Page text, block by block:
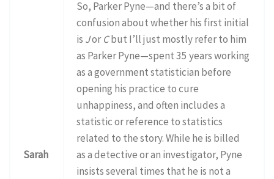
Sarah
So, Parker Pyne—and there’s a bit of
confusion about whether his first initial
is JorCbut I’ll just mostly refer to him
as Parker Pyne—spent 35 years working
as a government statistician before
opening his practice to cure
unhappiness, and often includes a
statistic or reference to statistics
related to the story. While he is billed
as a detective or an investigator, Pyne
insists several times that he is not a